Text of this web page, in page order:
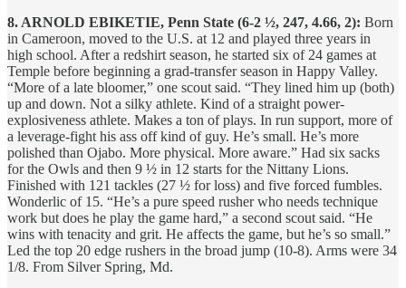
8. ARNOLD EBIKETIE, Penn State (6-2 ½, 247, 4.66, 2): Born
in Cameroon, moved to the U.S. at 12 and played three years in
high school. After a redshirt season, he started six of 24 games at
Temple before beginning a grad-transfer season in Happy Valley.
“More of a late bloomer,” one scout said. “They lined him up (both)
up and down. Not a silky athlete. Kind of a straight power-
explosiveness athlete. Makes a ton of plays. In run support, more of
a leverage-fight his ass off kind of guy. He’s small. He’s more
polished than Ojabo. More physical. More aware.” Had six sacks
for the Owls and then 9 ½ in 12 starts for the Nittany Lions.
Finished with 121 tackles (27 ½ for loss) and five forced fumbles.
Wonderlic of 15. “He’s a pure speed rusher who needs technique
work but does he play the game hard,” a second scout said. “He
wins with tenacity and grit. He affects the game, but he’s so small.”
Led the top 20 edge rushers in the broad jump (10-8). Arms were 34
1/8. From Silver Spring, Md.